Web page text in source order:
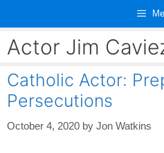
content
Actor Jim
Catholic Actor:
Persecutions
October 4, 2020 by Jon Watkins